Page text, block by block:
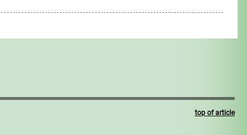
top of article